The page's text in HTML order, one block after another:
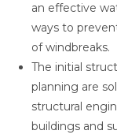
an effective
ways to
of windbreaks.
The initial
planning are
structural
buildings and